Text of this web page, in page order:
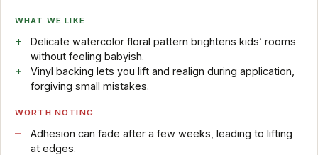
WHAT WE LIKE
Delicate watercolor floral pattern brightens kids’ rooms
without feeling babyish.
Vinyl backing lets you lift and realign during application,
forgiving small mistakes.
WORTH NOTING
Adhesion can fade after a few weeks, leading to lifting
at edges.